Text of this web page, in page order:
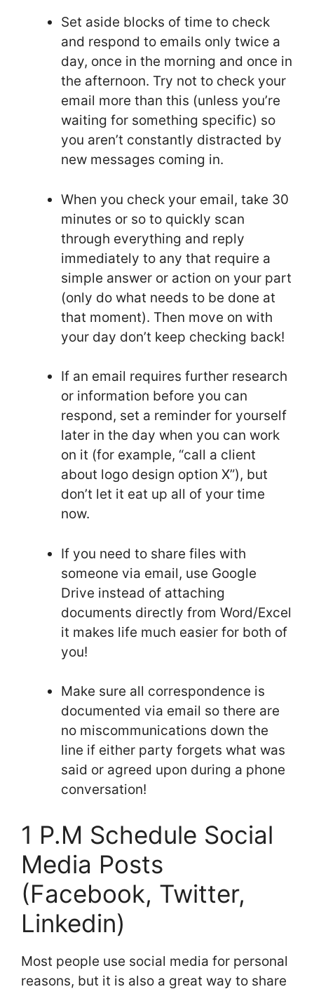
Set aside blocks of time to check
and respond to emails only twice a
day, once in the morning and once in
the afternoon. Try not to check your
email more than this (unless you’re
waiting for something specific) so
you aren’t constantly distracted by
new messages coming in.
When you check your email, take 30
minutes or so to quickly scan
through everything and reply
immediately to any that require a
simple answer or action on your part
(only do what needs to be done at
that moment). Then move on with
your day don’t keep checking back!
If an email requires further research
or information before you can
respond, set a reminder for yourself
later in the day when you can work
on it (for example, “call a client
about logo design option X”), but
don’t let it eat up all of your time
now.
If you need to share files with
someone via email, use Google
Drive instead of attaching
documents directly from Word/Excel
it makes life much easier for both of
you!
Make sure all correspondence is
documented via email so there are
no miscommunications down the
line if either party forgets what was
said or agreed upon during a phone
conversation!
1 P.M Schedule Social
Media Posts
(Facebook, Twitter,
Linkedin)
Most people use social media for personal
reasons, but it is also a great way to share